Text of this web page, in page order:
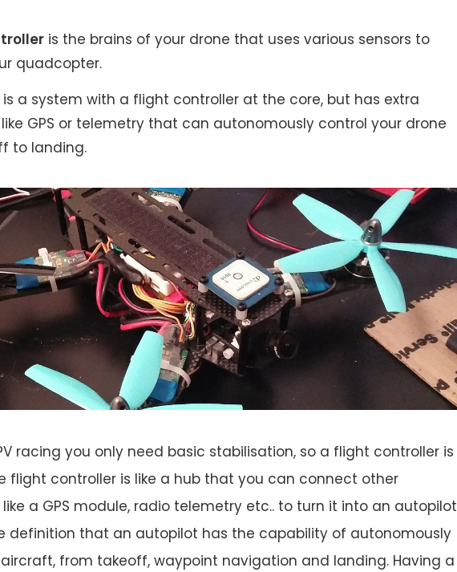
is the brains of your drone that uses various sensors to
quadcopter.
is a system with a flight controller at the core, but has extra
GPS or telemetry that can autonomously control your drone
to landing.
racing you only need basic stabilisation, so a flight controller is
flight controller is like a hub that you can connect other
a GPS module, radio telemetry etc.. to turn it into an autopilot
definition that an autopilot has the capability of autonomously
from takeoff, waypoint navigation and landing. Having a